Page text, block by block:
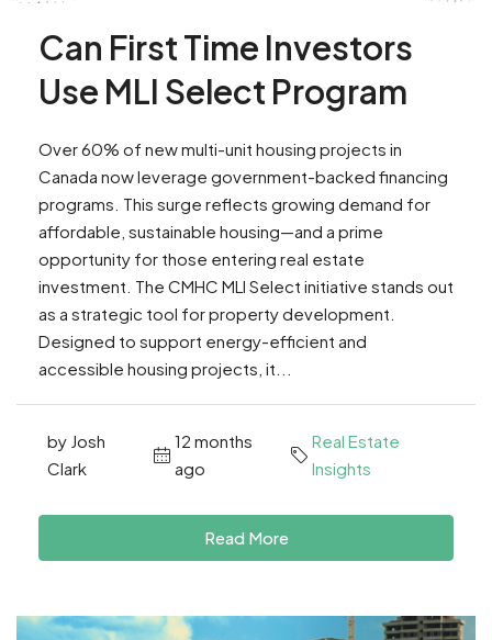
Can First Time Investors
Use MLI Select Program
Over 60% of new multi-unit housing projects in
Canada now leverage government-backed financing
programs. This surge reflects growing demand for
affordable, sustainable housing—and a prime
opportunity for those entering real estate
investment. The CMHC MLI Select initiative stands out
as a strategic tool for property development.
Designed to support energy-efficient and
accessible housing projects, it...
by Josh
Clark
12 months
ago
Real Estate
Insights
Read More